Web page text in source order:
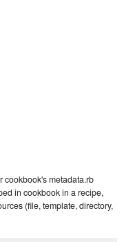
cookbook's metadata.rb
in cookbook in a recipe,
(file, template, directory,